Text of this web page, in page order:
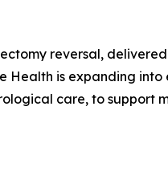
reversal,
is expanding into
care, to support